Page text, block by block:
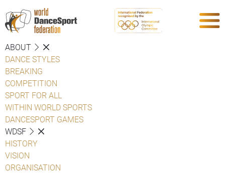
ABOUT
DANCE STYLES
BREAKING
COMPETITION
SPORT FOR ALL
WITHIN WORLD SPORTS
DANCESPORT GAMES
WDSF
HISTORY
VISION
ORGANISATION